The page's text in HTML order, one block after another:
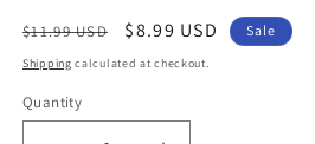
Regular
price
$11.99 USD
Sale
price
$8.99 USD Sale
Shipping calculated at checkout.
Quantity
Quantity